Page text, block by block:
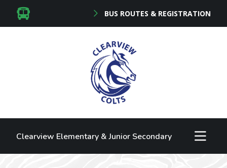
BUS ROUTES & REGISTRATION
Clearview Elementary & Junior Secondary